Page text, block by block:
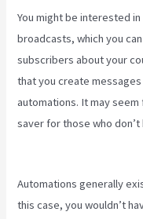
You might be interested
broadcasts, which you
subscribers about your
that you create
automations. It may
saver for those who
Automations generally
this case, you wouldn’t